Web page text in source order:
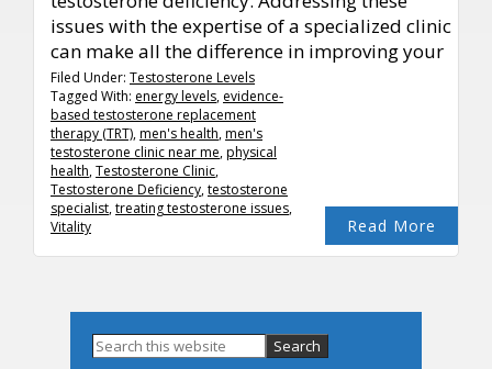
issues with the expertise of a specialized clinic
can make all the difference in improving your
Read More
Filed Under: Testosterone Levels
Tagged With: energy levels, evidence-
based testosterone replacement
therapy (TRT),men's health,men's
testosterone clinic near me,physical
health,Testosterone Clinic,
Testosterone Deficiency,testosterone
specialist,treating testosterone issues,
Vitality
Primary
Search